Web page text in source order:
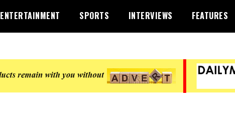
ENTERTAINMENT SPORTS INTERVIEWS FEATURES